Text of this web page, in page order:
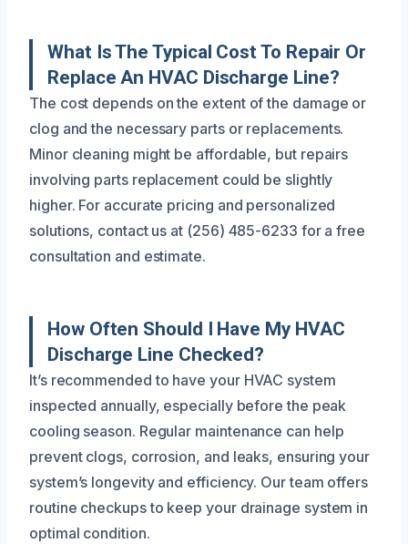
What Is The Typical Cost To Repair Or
Replace An HVAC Discharge Line?
The cost depends on the extent of the damage or
clog and the necessary parts or replacements.
Minor cleaning might be affordable, but repairs
involving parts replacement could be slightly
higher. For accurate pricing and personalized
solutions, contact us at (256) 485-6233 for a free
consultation and estimate.
How Often Should I Have My HVAC
Discharge Line Checked?
It’s recommended to have your HVAC system
inspected annually, especially before the peak
cooling season. Regular maintenance can help
prevent clogs, corrosion, and leaks, ensuring your
system’s longevity and efficiency. Our team offers
routine checkups to keep your drainage system in
optimal condition.